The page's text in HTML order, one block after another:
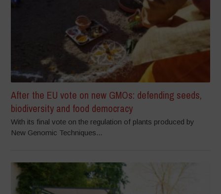
After the EU vote on new GMOs: defending seeds,
biodiversity and food democracy
With its final vote on the regulation of plants produced by
New Genomic Techniques...